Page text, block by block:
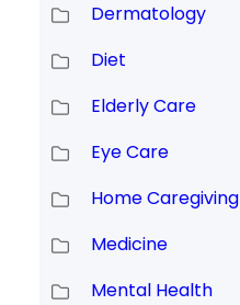
Dermatology
Diet
Elderly Care
Eye Care
Home Caregiving
Medicine
Mental Health